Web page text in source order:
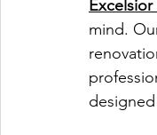
Excelsior
mind.